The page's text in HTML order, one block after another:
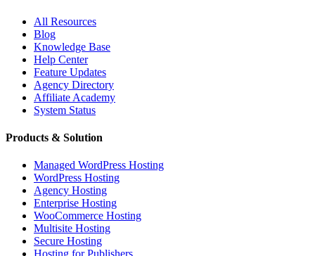
All Resources
Blog
Knowledge Base
Help Center
Feature Updates
Agency Directory
Affiliate Academy
System Status
Products & Solution
Managed WordPress Hosting
WordPress Hosting
Agency Hosting
Enterprise Hosting
WooCommerce Hosting
Multisite Hosting
Secure Hosting